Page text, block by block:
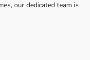
our dedicated team is